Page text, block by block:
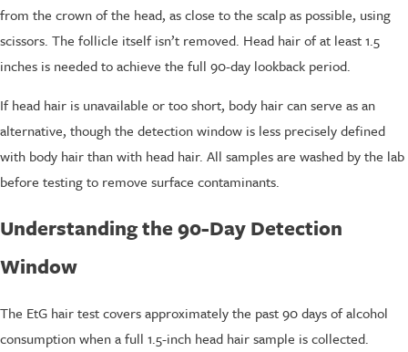
from the crown of the head, as close to the scalp as possible, using
scissors. The follicle itself isn’t removed. Head hair of at least 1.5
inches is needed to achieve the full 90-day lookback period.
If head hair is unavailable or too short, body hair can serve as an
alternative, though the detection window is less precisely defined
with body hair than with head hair. All samples are washed by the lab
before testing to remove surface contaminants.
Understanding the 90-Day Detection
Window
The EtG hair test covers approximately the past 90 days of alcohol
consumption when a full 1.5-inch head hair sample is collected.